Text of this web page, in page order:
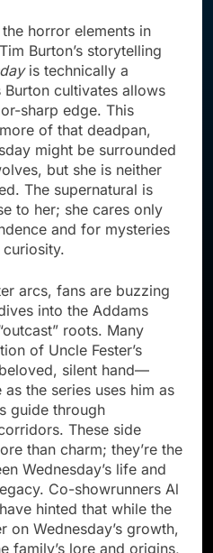
horror elements in
Burton’s storytelling
is technically a
cultivates allows
sharp edge. This
of that deadpan,
might be surrounded
but she is neither
The supernatural is
to her; she cares only
and for mysteries
arcs, fans are buzzing
into the Addams
roots. Many
of Uncle Fester’s
silent hand—
the series uses him as
guide through
These side
than charm; they’re the
Wednesday’s life and
Co-showrunners Al
hinted that while the
on Wednesday’s growth,
family’s lore and origins,